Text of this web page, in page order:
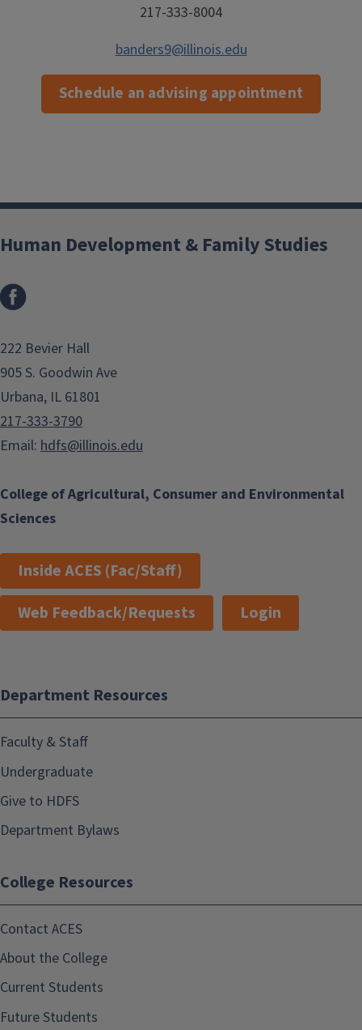
217-333-8004
banders9@illinois.edu
Schedule an advising appointment
College of Agricultural, Consumer and Environmental
Sciences
Human Development & Family Studies
222 Bevier Hall
905 S. Goodwin Ave
Urbana, IL 61801
217-333-3790
Email: hdfs@illinois.edu
Inside ACES (Fac/Staff)
Web Feedback/Requests
Login
Department Resources
Faculty & Staff
Undergraduate
Give to HDFS
Department Bylaws
College Resources
Contact ACES
About the College
Current Students
Future Students